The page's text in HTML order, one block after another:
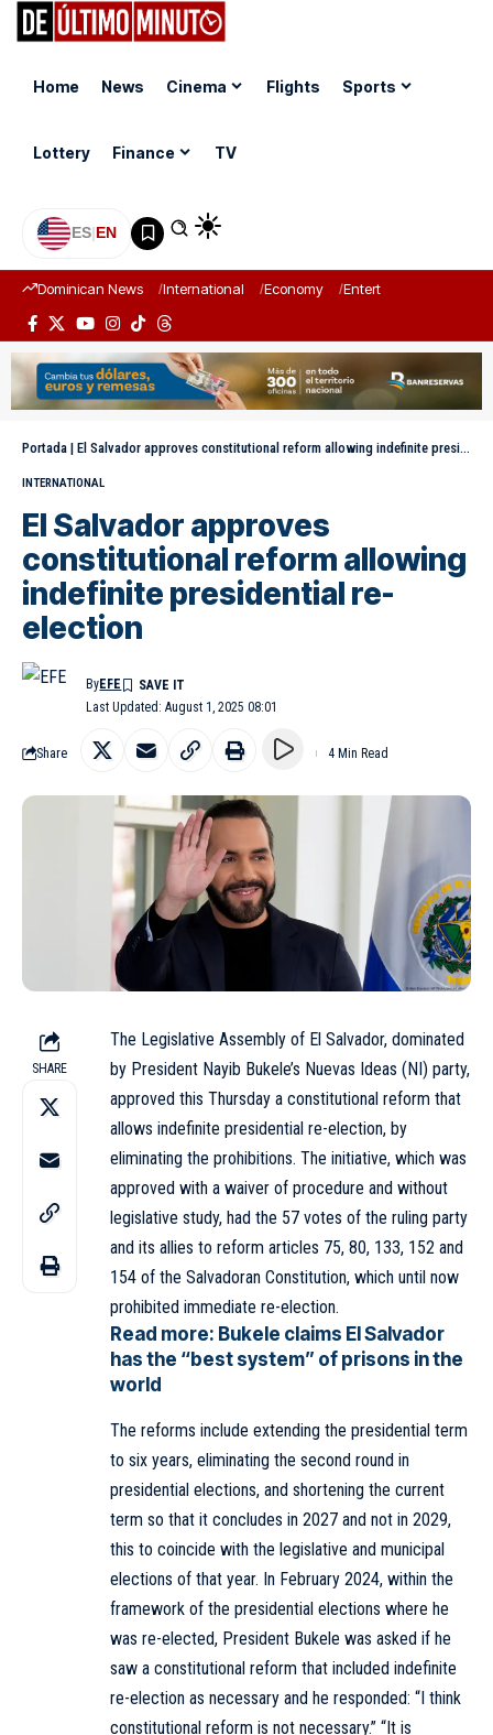
Home News Cinema Flights Sports
Lottery Finance TV
ES|EN
Dominican News International Economy Entertainment
Portada | El Salvador approves constitutional reform allowing indefinite presidential re-election
INTERNATIONAL
El Salvador approves
constitutional reform allowing
indefinite presidential re-
election
Last Updated: August 1, 2025 08:01
ByEFE
Share 4 Min Read
SHARE
The Legislative Assembly of El Salvador, dominated
by President Nayib Bukele’s Nuevas Ideas (NI) party,
approved this Thursday a constitutional reform that
allows indefinite presidential re-election, by
eliminating the prohibitions. The initiative, which was
approved with a waiver of procedure and without
legislative study, had the 57 votes of the ruling party
and its allies to reform articles 75, 80, 133, 152 and
154 of the Salvadoran Constitution, which until now
prohibited immediate re-election.
Read more: Bukele claims El Salvador
has the “best system” of prisons in the
world
The reforms include extending the presidential term
to six years, eliminating the second round in
presidential elections, and shortening the current
term so that it concludes in 2027 and not in 2029,
this to coincide with the legislative and municipal
elections of that year. In February 2024, within the
framework of the presidential elections where he
was re-elected, President Bukele was asked if he
saw a constitutional reform that included indefinite
re-election as necessary and he responded: “I think
constitutional reform is not necessary.” “It is